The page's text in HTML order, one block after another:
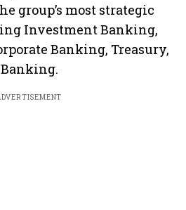
group’s most strategic
Investment Banking,
Banking, Treasury,
Banking.